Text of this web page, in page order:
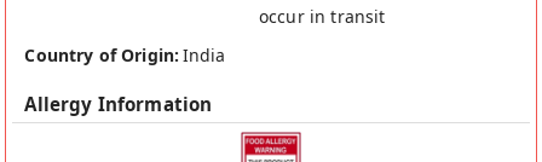
occur in transit
Country of Origin: India
Allergy Information